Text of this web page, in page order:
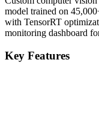
model trained on
with TensorRT
monitoring dashboard
Key Features